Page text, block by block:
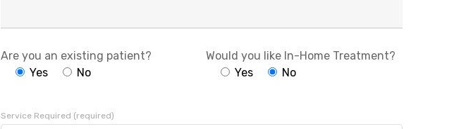
Are you an existing patient?
Yes
No
Would you like In-Home Treatment?
Yes
No
Service Required (required)